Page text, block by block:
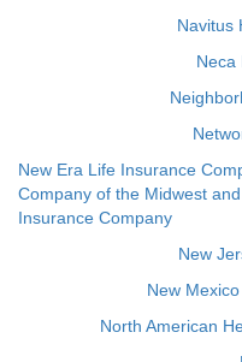
Navitus
Neca
New Era Life Insurance
Company of the Midwest
Insurance Company
New
New
North American